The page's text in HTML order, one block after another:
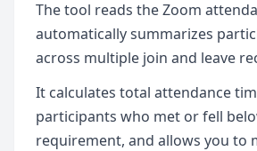
The tool reads the Zoom
automatically summarizes
across multiple join and leave
It calculates total attendance
participants who met or fell
requirement, and allows you to